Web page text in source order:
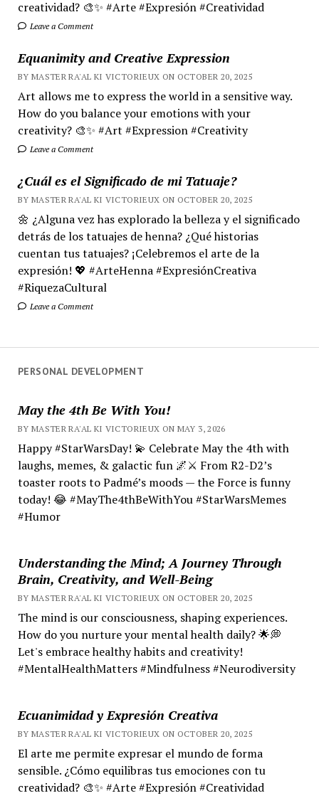
creatividad? 🎨✨ #Arte #Expresión #Creatividad
Leave a Comment
Equanimity and Creative Expression
BY MASTER RA'AL KI VICTORIEUX ON OCTOBER 20, 2025
Art allows me to express the world in a sensitive way.
How do you balance your emotions with your
creativity? 🎨✨ #Art #Expression #Creativity
Leave a Comment
¿Cuál es el Significado de mi Tatuaje?
BY MASTER RA'AL KI VICTORIEUX ON OCTOBER 20, 2025
🌼 ¿Alguna vez has explorado la belleza y el significado
detrás de los tatuajes de henna? ¿Qué historias
cuentan tus tatuajes? ¡Celebremos el arte de la
expresión! 💖 #ArteHenna #ExpresiónCreativa
#RiquezaCultural
Leave a Comment
PERSONAL DEVELOPMENT
May the 4th Be With You!
BY MASTER RA'AL KI VICTORIEUX ON MAY 3, 2026
Happy #StarWarsDay! 💫 Celebrate May the 4th with
laughs, memes, & galactic fun 🌌⚔️ From R2-D2’s
toaster roots to Padmé’s moods — the Force is funny
today! 😂 #MayThe4thBeWithYou #StarWarsMemes
#Humor
Understanding the Mind; A Journey Through
Brain, Creativity, and Well-Being
BY MASTER RA'AL KI VICTORIEUX ON OCTOBER 20, 2025
The mind is our consciousness, shaping experiences.
How do you nurture your mental health daily? 🌟💭
Let's embrace healthy habits and creativity!
#MentalHealthMatters #Mindfulness #Neurodiversity
Ecuanimidad y Expresión Creativa
BY MASTER RA'AL KI VICTORIEUX ON OCTOBER 20, 2025
El arte me permite expresar el mundo de forma
sensible. ¿Cómo equilibras tus emociones con tu
creatividad? 🎨✨ #Arte #Expresión #Creatividad